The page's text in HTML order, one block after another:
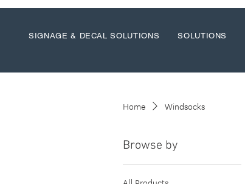
SIGNAGE & DECAL SOLUTIONS SOLUTIONS
Home Windsocks
Browse by